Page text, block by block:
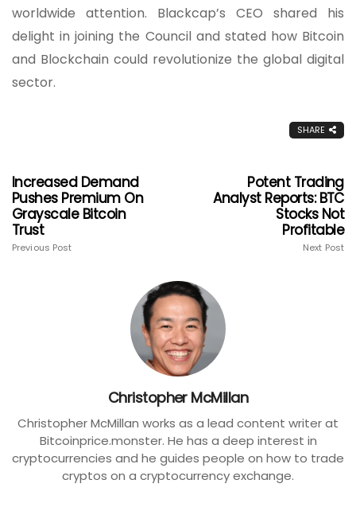
worldwide attention. Blackcap’s CEO shared his
delight in joining the Council and stated how Bitcoin
and Blockchain could revolutionize the global digital
sector.
SHARE
Increased Demand
Pushes Premium On
Grayscale Bitcoin
Trust
Previous Post
Potent Trading
Analyst Reports: BTC
Stocks Not
Profitable
Next Post
Christopher McMillan
Christopher McMillan works as a lead content writer at
Bitcoinprice.monster. He has a deep interest in
cryptocurrencies and he guides people on how to trade
cryptos on a cryptocurrency exchange.